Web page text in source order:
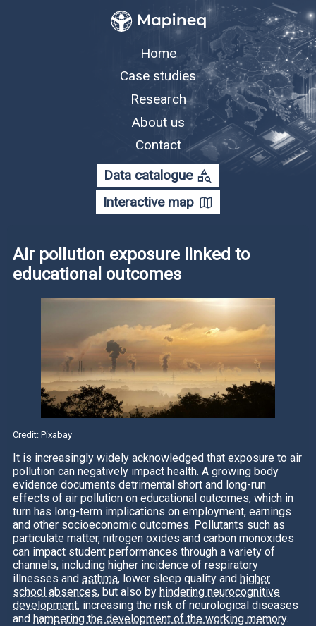
Home
Case studies
Research
About us
Contact
Data catalogue category_search
Interactive map map
Air pollution exposure linked to
educational outcomes
Credit: Pixabay
It is increasingly widely acknowledged that exposure to air
pollution can negatively impact health. A growing body
evidence documents detrimental short and long-run
effects of air pollution on educational outcomes, which in
turn has long-term implications on employment, earnings
and other socioeconomic outcomes. Pollutants such as
particulate matter, nitrogen oxides and carbon monoxides
can impact student performances through a variety of
channels, including higher incidence of respiratory
illnesses and asthma, lower sleep quality and higher
school absences, but also by hindering neurocognitive
development, increasing the risk of neurological diseases
and hampering the development of the working memory.